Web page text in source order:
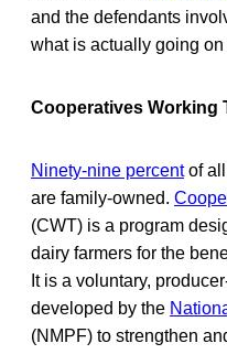
and the defendants
what is actually going
Cooperatives Working
Ninety-nine percentof all
are family-owned.
(CWT) is a program
dairy farmers for the
It is a voluntary,
developed by the
(NMPF) to strengthen